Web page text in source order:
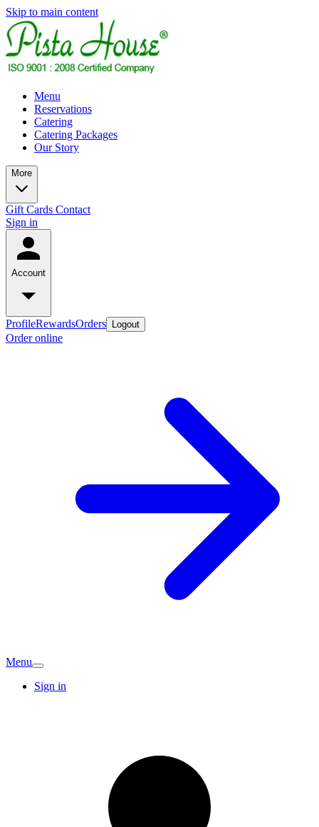
Skip to main content
Menu
Reservations
Catering
Catering Packages
Our Story
More
Gift Cards Contact
Sign in
Account
ProfileRewardsOrders Logout
Order online
Menu
Sign in